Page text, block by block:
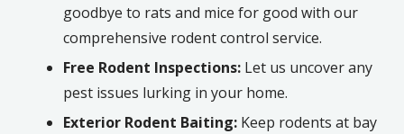
goodbye to rats and mice for good with our
comprehensive rodent control service.
Free Rodent Inspections: Let us uncover any
pest issues lurking in your home.
Exterior Rodent Baiting: Keep rodents at bay